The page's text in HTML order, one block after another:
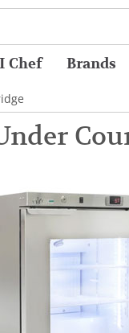
Chef Brands